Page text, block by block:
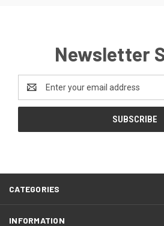
Newsletter
Address
CATEGORIES
INFORMATION